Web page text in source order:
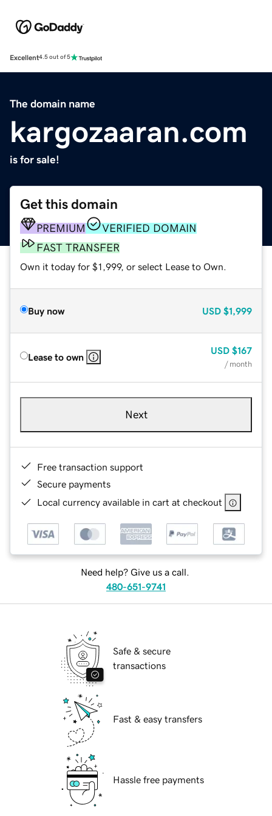
Excellent4.5 out of 5
The domain name
kargozaaran.com
is for sale!
Get this domain
PREMIUM
VERIFIED DOMAIN
FAST TRANSFER
Own it today for $1,999, or select Lease to Own.
Buy now USD $1,999
Lease to own
USD $167
/ month
Next
Free transaction support
Secure payments
Local currency available in cart at checkout
Need help? Give us a call.
480-651-9741
Safe & secure
transactions
Fast & easy transfers
Hassle free payments